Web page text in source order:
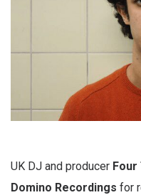
UK DJ and producer Four
Domino Recordings for